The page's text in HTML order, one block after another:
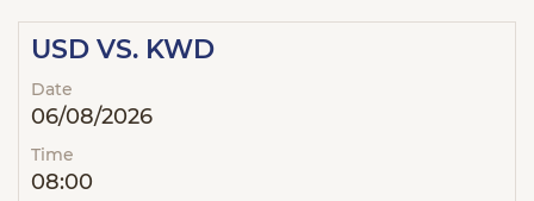
USD VS. KWD
Date
06/08/2026
Time
08:00